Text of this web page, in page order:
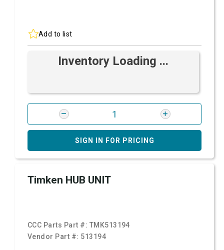
Add to list
Inventory Loading ...
SIGN IN FOR PRICING
Timken HUB UNIT
CCC Parts Part #: TMK513194
Vendor Part #: 513194